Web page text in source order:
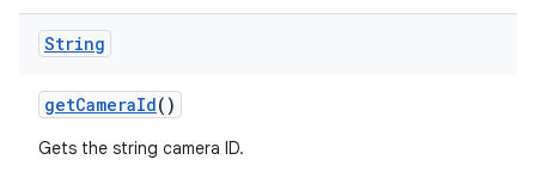
String
getCameraId()
Gets the string camera ID.